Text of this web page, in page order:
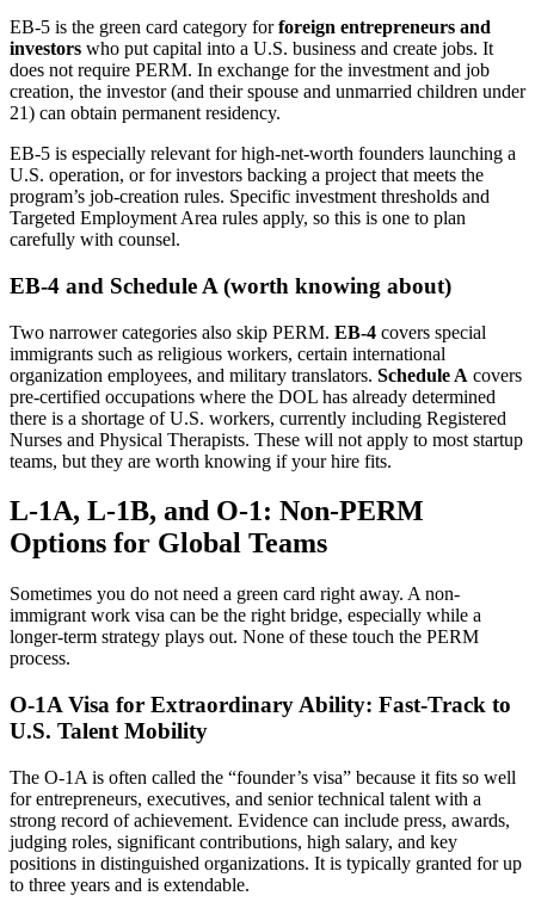
EB-5 is the green card category forforeign entrepreneurs and
investors who put capital into a U.S. business and create jobs. It
does not require PERM. In exchange for the investment and job
creation, the investor (and their spouse and unmarried children under
21) can obtain permanent residency.
EB-5 is especially relevant for high-net-worth founders launching a
U.S. operation, or for investors backing a project that meets the
program’s job-creation rules. Specific investment thresholds and
Targeted Employment Area rules apply, so this is one to plan
carefully with counsel.
EB-4 and Schedule A (worth knowing about)
Two narrower categories also skip PERM. EB-4 covers special
immigrants such as religious workers, certain international
organization employees, and military translators. Schedule A covers
pre-certified occupations where the DOL has already determined
there is a shortage of U.S. workers, currently including Registered
Nurses and Physical Therapists. These will not apply to most startup
teams, but they are worth knowing if your hire fits.
L-1A, L-1B, and O-1: Non-PERM
Options for Global Teams
Sometimes you do not need a green card right away. A non-
immigrant work visa can be the right bridge, especially while a
longer-term strategy plays out. None of these touch the PERM
process.
O-1A Visa for Extraordinary Ability: Fast-Track to
U.S. Talent Mobility
The O-1A is often called the “founder’s visa” because it fits so well
for entrepreneurs, executives, and senior technical talent with a
strong record of achievement. Evidence can include press, awards,
judging roles, significant contributions, high salary, and key
positions in distinguished organizations. It is typically granted for up
to three years and is extendable.